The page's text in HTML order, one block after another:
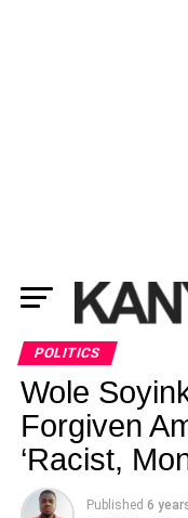
POLITICS
Wole
Forgiven
‘Racist,
Published 6